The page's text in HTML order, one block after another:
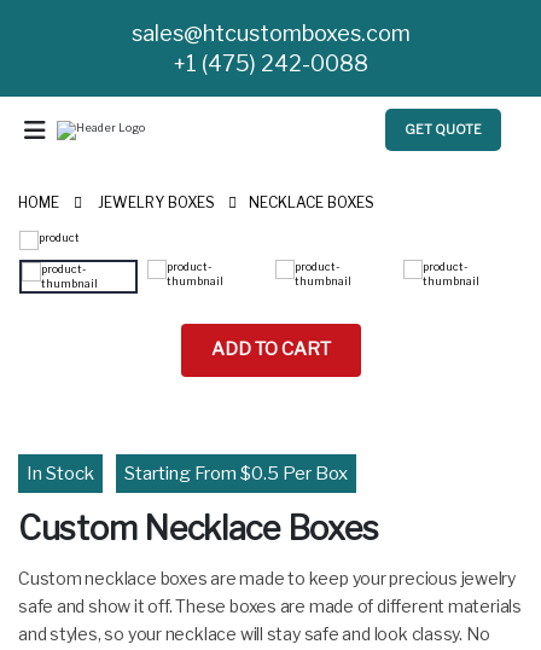
sales@htcustomboxes.com
+1 (475) 242-0088
GET QUOTE
HOME JEWELRY BOXES NECKLACE BOXES
ADD TO CART
In Stock Starting From $0.5 Per Box
Custom Necklace Boxes
Custom necklace boxes are made to keep your precious jewelry
safe and show it off. These boxes are made of different materials
and styles, so your necklace will stay safe and look classy. No